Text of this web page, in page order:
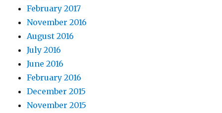
February 2017
November 2016
August 2016
July 2016
June 2016
February 2016
December 2015
November 2015